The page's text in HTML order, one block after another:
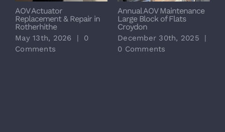
AOV Actuator
Replacement & Repair in
Rotherhithe
May 13th, 2026 |
0
Comments
Annual AOV Maintenance
Large Block of Flats
Croydon
December 30th, 2025
|
0 Comments